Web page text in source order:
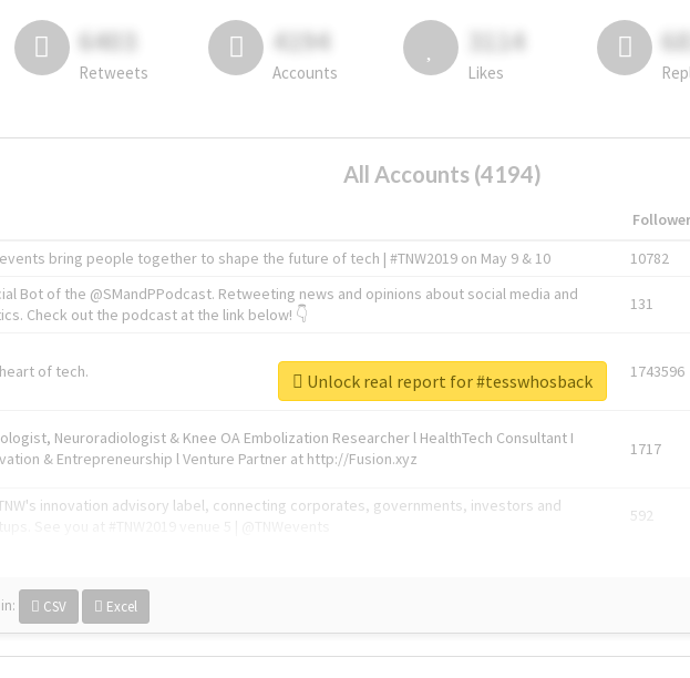
6403
Retweets
4194
Accounts
3114
Likes
All Accounts (4194)
bring people together to shape the future of tech | #TNW2019 on May 9 & 10 10782
Bot of the @SMandPPodcast. Retweeting news and opinions about social media and
Check out the podcast at the link below! 👇
131
of tech. 1743596
Neuroradiologist & Knee OA Embolization Researcher l HealthTech Consultant I
& Entrepreneurship l Venture Partner at http://Fusion.xyz
1717
innovation advisory label, connecting corporates, governments, investors and
592
in: CSV Excel
Unlock real report for #tesswhosback